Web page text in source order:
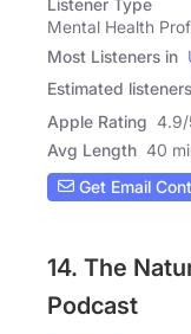
Mental Health
Most Listeners in
Estimated listeners
Apple Rating 4.9/
Avg Length 40
Get Email
14. The
Podcast